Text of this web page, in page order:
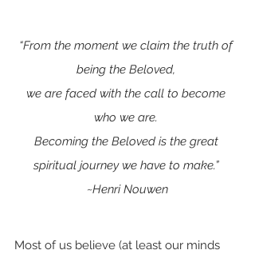
“From the moment we claim the truth of
being the Beloved,
we are faced with the call to become
who we are.
Becoming the Beloved is the great
spiritual journey we have to make.”
~Henri Nouwen
Most of us believe (at least our minds